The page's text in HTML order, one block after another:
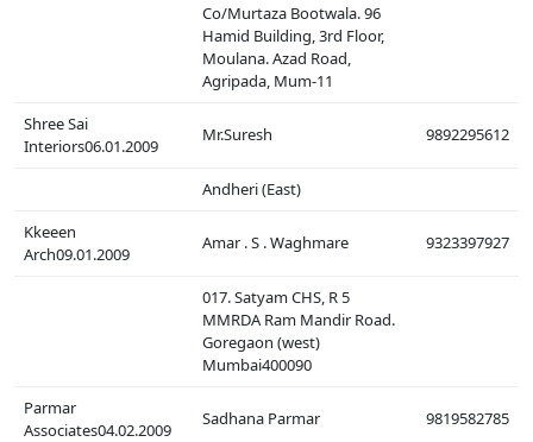
Co/Murtaza Bootwala. 96
Hamid Building, 3rd Floor,
Moulana. Azad Road,
Agripada, Mum-11
Shree Sai
Interiors06.01.2009
Mr.Suresh 9892295612
Andheri (East)
Kkeeen
Arch09.01.2009
Amar . S . Waghmare 9323397927
017. Satyam CHS, R 5
MMRDA Ram Mandir Road.
Goregaon (west)
Mumbai400090
Parmar
Associates04.02.2009
Sadhana Parmar 9819582785